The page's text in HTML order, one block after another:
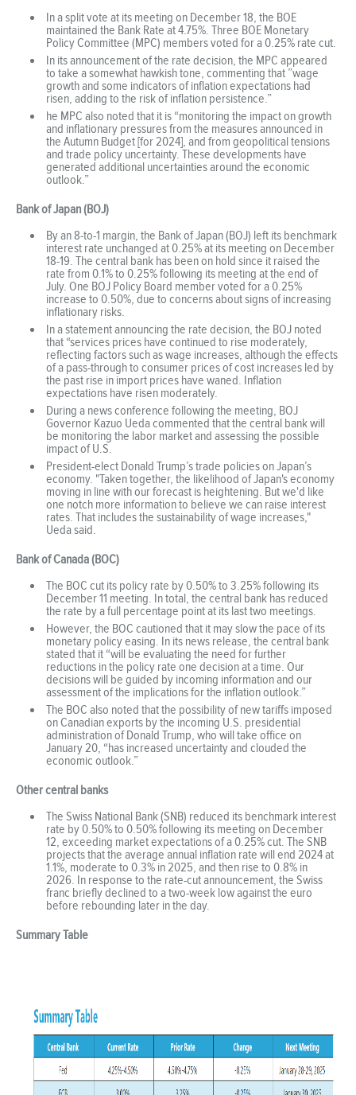
In a split vote at its meeting on December 18, the BOE
maintained the Bank Rate at 4.75%. Three BOE Monetary
Policy Committee (MPC) members voted for a 0.25% rate cut.
In its announcement of the rate decision, the MPC appeared
to take a somewhat hawkish tone, commenting that ”wage
growth and some indicators of inflation expectations had
risen, adding to the risk of inflation persistence.”
he MPC also noted that it is “monitoring the impact on growth
and inflationary pressures from the measures announced in
the Autumn Budget [for 2024], and from geopolitical tensions
and trade policy uncertainty. These developments have
generated additional uncertainties around the economic
outlook.”
Bank of Japan (BOJ)
By an 8-to-1 margin, the Bank of Japan (BOJ) left its benchmark
interest rate unchanged at 0.25% at its meeting on December
18-19. The central bank has been on hold since it raised the
rate from 0.1% to 0.25% following its meeting at the end of
July. One BOJ Policy Board member voted for a 0.25%
increase to 0.50%, due to concerns about signs of increasing
inflationary risks.
In a statement announcing the rate decision, the BOJ noted
that “services prices have continued to rise moderately,
reflecting factors such as wage increases, although the effects
of a pass-through to consumer prices of cost increases led by
the past rise in import prices have waned. Inflation
expectations have risen moderately.
During a news conference following the meeting, BOJ
Governor Kazuo Ueda commented that the central bank will
be monitoring the labor market and assessing the possible
impact of U.S.
President-elect Donald Trump’s trade policies on Japan’s
economy. "Taken together, the likelihood of Japan's economy
moving in line with our forecast is heightening. But we'd like
one notch more information to believe we can raise interest
rates. That includes the sustainability of wage increases,"
Ueda said.
Bank of Canada (BOC)
The BOC cut its policy rate by 0.50% to 3.25% following its
December 11 meeting. In total, the central bank has reduced
the rate by a full percentage point at its last two meetings.
However, the BOC cautioned that it may slow the pace of its
monetary policy easing. In its news release, the central bank
stated that it “will be evaluating the need for further
reductions in the policy rate one decision at a time. Our
decisions will be guided by incoming information and our
assessment of the implications for the inflation outlook.”
The BOC also noted that the possibility of new tariffs imposed
on Canadian exports by the incoming U.S. presidential
administration of Donald Trump, who will take office on
January 20, “has increased uncertainty and clouded the
economic outlook.”
Other central banks
The Swiss National Bank (SNB) reduced its benchmark interest
rate by 0.50% to 0.50% following its meeting on December
12, exceeding market expectations of a 0.25% cut. The SNB
projects that the average annual inflation rate will end 2024 at
1.1%, moderate to 0.3% in 2025, and then rise to 0.8% in
2026. In response to the rate-cut announcement, the Swiss
franc briefly declined to a two-week low against the euro
before rebounding later in the day.
Summary Table